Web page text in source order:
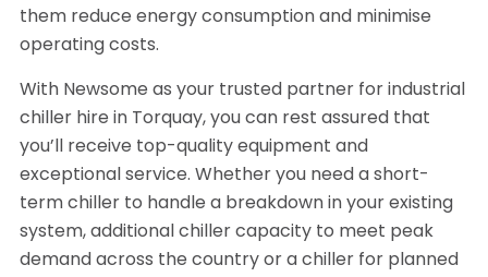
them reduce energy consumption and minimise
operating costs.
With Newsome as your trusted partner for industrial
chiller hire in Torquay, you can rest assured that
you’ll receive top-quality equipment and
exceptional service. Whether you need a short-
term chiller to handle a breakdown in your existing
system, additional chiller capacity to meet peak
demand across the country or a chiller for planned